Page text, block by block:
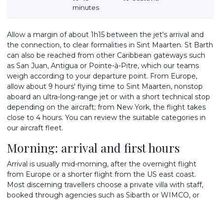
minutes
Allow a margin of about 1h15 between the jet's arrival and
the connection, to clear formalities in Sint Maarten. St Barth
can also be reached from other Caribbean gateways such
as San Juan, Antigua or Pointe-à-Pitre, which our teams
weigh according to your departure point. From Europe,
allow about 9 hours' flying time to Sint Maarten, nonstop
aboard an ultra-long-range jet or with a short technical stop
depending on the aircraft; from New York, the flight takes
close to 4 hours. You can review the suitable categories in
our aircraft fleet.
Morning: arrival and first hours
Arrival is usually mid-morning, after the overnight flight
from Europe or a shorter flight from the US east coast.
Most discerning travellers choose a private villa with staff,
booked through agencies such as Sibarth or WIMCO, or